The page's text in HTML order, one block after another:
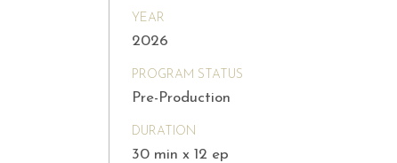
YEAR
2026
PROGRAM STATUS
Pre-Production
DURATION
30 min x 12 ep